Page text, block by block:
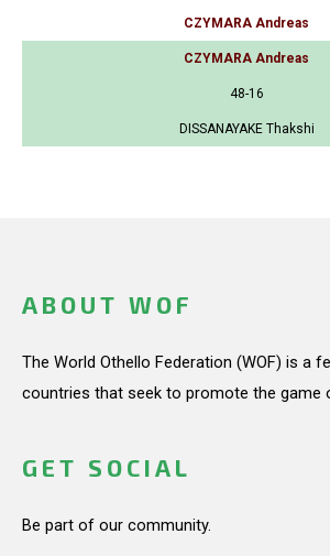
CZYMARA Andreas
CZYMARA Andreas
48-16
DISSANAYAKE Thakshi
ABOUT WOF
The World Othello Federation (WOF) is a
countries that seek to promote the game
GET SOCIAL
Be part of our community.